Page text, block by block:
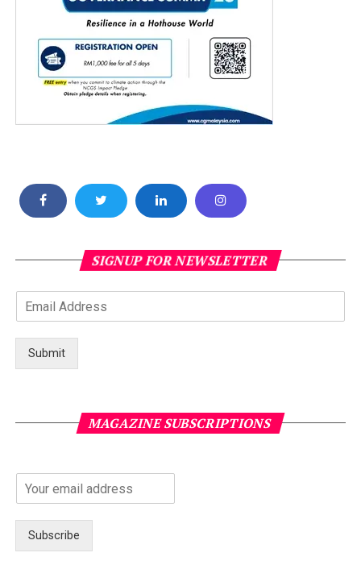
SIGNUP FOR NEWSLETTER
Submit
MAGAZINE SUBSCRIPTIONS
Subscribe